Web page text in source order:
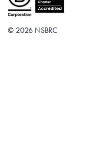
© 2026 NSBRC